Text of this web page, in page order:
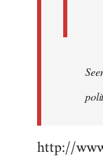
http://